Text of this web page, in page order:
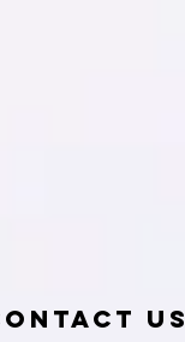
US